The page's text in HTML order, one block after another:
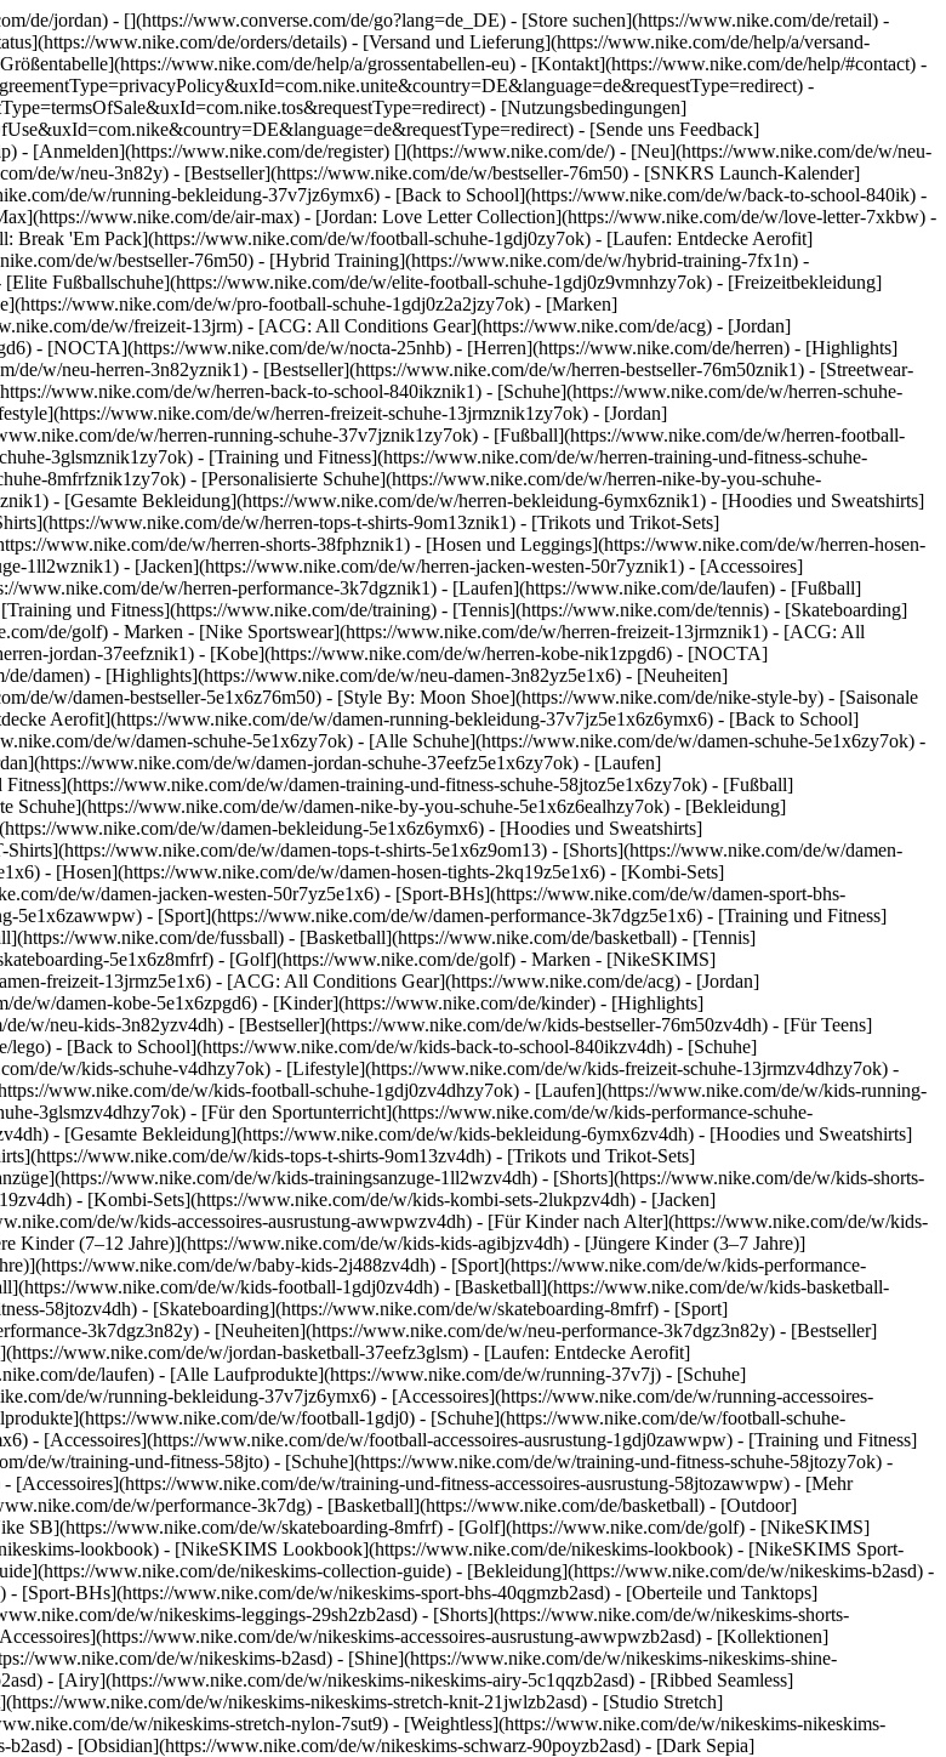
de/jordan) - [](https://www.converse.com/de/go?lang=de_DE) - [Store suchen](https://www.nike.com/de/retail) -
www.nike.com/de/orders/details) - [Versand und Lieferung](https://www.nike.com/de/help/a/versand-
www.nike.com/de/help/a/grossentabellen-eu) - [Kontakt](https://www.nike.com/de/help/#contact) -
-
- [Nutzungsbedingungen]
- [Sende uns Feedback]
- [Anmelden](https://www.nike.com/de/register) [](https://www.nike.com/de/) - [Neu](https://www.nike.com/de/w/neu-
de/w/neu-3n82y) - [Bestseller](https://www.nike.com/de/w/bestseller-76m50) - [SNKRS Launch-Kalender]
de/w/running-bekleidung-37v7jz6ymx6) - [Back to School](https://www.nike.com/de/w/back-to-school-840ik) -
www.nike.com/de/air-max) - [Jordan: Love Letter Collection](https://www.nike.com/de/w/love-letter-7xkbw) -
Break 'Em Pack](https://www.nike.com/de/w/football-schuhe-1gdj0zy7ok) - [Laufen: Entdecke Aerofit]
de/w/bestseller-76m50) - [Hybrid Training](https://www.nike.com/de/w/hybrid-training-7fx1n) -
Fußballschuhe](https://www.nike.com/de/w/elite-football-schuhe-1gdj0z9vmnhzy7ok) - [Freizeitbekleidung]
www.nike.com/de/w/pro-football-schuhe-1gdj0z2a2jzy7ok) - [Marken]
de/w/freizeit-13jrm) - [ACG: All Conditions Gear](https://www.nike.com/de/acg) - [Jordan]
- [NOCTA](https://www.nike.com/de/w/nocta-25nhb) - [Herren](https://www.nike.com/de/herren) - [Highlights]
w/neu-herren-3n82yznik1) - [Bestseller](https://www.nike.com/de/w/herren-bestseller-76m50znik1) - [Streetwear-
www.nike.com/de/w/herren-back-to-school-840ikznik1) - [Schuhe](https://www.nike.com/de/w/herren-schuhe-
www.nike.com/de/w/herren-freizeit-schuhe-13jrmznik1zy7ok) - [Jordan]
de/w/herren-running-schuhe-37v7jznik1zy7ok) - [Fußball](https://www.nike.com/de/w/herren-football-
3glsmznik1zy7ok) - [Training und Fitness](https://www.nike.com/de/w/herren-training-und-fitness-schuhe-
8mfrfznik1zy7ok) - [Personalisierte Schuhe](https://www.nike.com/de/w/herren-nike-by-you-schuhe-
- [Gesamte Bekleidung](https://www.nike.com/de/w/herren-bekleidung-6ymx6znik1) - [Hoodies und Sweatshirts]
www.nike.com/de/w/herren-tops-t-shirts-9om13znik1) - [Trikots und Trikot-Sets]
www.nike.com/de/w/herren-shorts-38fphznik1) - [Hosen und Leggings](https://www.nike.com/de/w/herren-hosen-
1ll2wznik1) - [Jacken](https://www.nike.com/de/w/herren-jacken-westen-50r7yznik1) - [Accessoires]
www.nike.com/de/w/herren-performance-3k7dgznik1) - [Laufen](https://www.nike.com/de/laufen) - [Fußball]
und Fitness](https://www.nike.com/de/training) - [Tennis](https://www.nike.com/de/tennis) - [Skateboarding]
de/golf) - Marken - [Nike Sportswear](https://www.nike.com/de/w/herren-freizeit-13jrmznik1) - [ACG: All
jordan-37eefznik1) - [Kobe](https://www.nike.com/de/w/herren-kobe-nik1zpgd6) - [NOCTA]
damen) - [Highlights](https://www.nike.com/de/w/neu-damen-3n82yz5e1x6) - [Neuheiten]
de/w/damen-bestseller-5e1x6z76m50) - [Style By: Moon Shoe](https://www.nike.com/de/nike-style-by) - [Saisonale
Aerofit](https://www.nike.com/de/w/damen-running-bekleidung-37v7jz5e1x6z6ymx6) - [Back to School]
de/w/damen-schuhe-5e1x6zy7ok) - [Alle Schuhe](https://www.nike.com/de/w/damen-schuhe-5e1x6zy7ok) -
www.nike.com/de/w/damen-jordan-schuhe-37eefz5e1x6zy7ok) - [Laufen]
www.nike.com/de/w/damen-training-und-fitness-schuhe-58jtoz5e1x6zy7ok) - [Fußball]
www.nike.com/de/w/damen-nike-by-you-schuhe-5e1x6z6ealhzy7ok) - [Bekleidung]
www.nike.com/de/w/damen-bekleidung-5e1x6z6ymx6) - [Hoodies und Sweatshirts]
www.nike.com/de/w/damen-tops-t-shirts-5e1x6z9om13) - [Shorts](https://www.nike.com/de/w/damen-
- [Hosen](https://www.nike.com/de/w/damen-hosen-tights-2kq19z5e1x6) - [Kombi-Sets]
de/w/damen-jacken-westen-50r7yz5e1x6) - [Sport-BHs](https://www.nike.com/de/w/damen-sport-bhs-
5e1x6zawwpw) - [Sport](https://www.nike.com/de/w/damen-performance-3k7dgz5e1x6) - [Training und Fitness]
www.nike.com/de/fussball) - [Basketball](https://www.nike.com/de/basketball) - [Tennis]
5e1x6z8mfrf) - [Golf](https://www.nike.com/de/golf) - Marken - [NikeSKIMS]
freizeit-13jrmz5e1x6) - [ACG: All Conditions Gear](https://www.nike.com/de/acg) - [Jordan]
w/damen-kobe-5e1x6zpgd6) - [Kinder](https://www.nike.com/de/kinder) - [Highlights]
w/neu-kids-3n82yzv4dh) - [Bestseller](https://www.nike.com/de/w/kids-bestseller-76m50zv4dh) - [Für Teens]
- [Back to School](https://www.nike.com/de/w/kids-back-to-school-840ikzv4dh) - [Schuhe]
de/w/kids-schuhe-v4dhzy7ok) - [Lifestyle](https://www.nike.com/de/w/kids-freizeit-schuhe-13jrmzv4dhzy7ok) -
www.nike.com/de/w/kids-football-schuhe-1gdj0zv4dhzy7ok) - [Laufen](https://www.nike.com/de/w/kids-running-
3glsmzv4dhzy7ok) - [Für den Sportunterricht](https://www.nike.com/de/w/kids-performance-schuhe-
- [Gesamte Bekleidung](https://www.nike.com/de/w/kids-bekleidung-6ymx6zv4dh) - [Hoodies und Sweatshirts]
www.nike.com/de/w/kids-tops-t-shirts-9om13zv4dh) - [Trikots und Trikot-Sets]
www.nike.com/de/w/kids-trainingsanzuge-1ll2wzv4dh) - [Shorts](https://www.nike.com/de/w/kids-shorts-
- [Kombi-Sets](https://www.nike.com/de/w/kids-kombi-sets-2lukpzv4dh) - [Jacken]
de/w/kids-accessoires-ausrustung-awwpwzv4dh) - [Für Kinder nach Alter](https://www.nike.com/de/w/kids-
Kinder (7–12 Jahre)](https://www.nike.com/de/w/kids-kids-agibjzv4dh) - [Jüngere Kinder (3–7 Jahre)]
www.nike.com/de/w/baby-kids-2j488zv4dh) - [Sport](https://www.nike.com/de/w/kids-performance-
www.nike.com/de/w/kids-football-1gdj0zv4dh) - [Basketball](https://www.nike.com/de/w/kids-basketball-
58jtozv4dh) - [Skateboarding](https://www.nike.com/de/w/skateboarding-8mfrf) - [Sport]
3k7dgz3n82y) - [Neuheiten](https://www.nike.com/de/w/neu-performance-3k7dgz3n82y) - [Bestseller]
www.nike.com/de/w/jordan-basketball-37eefz3glsm) - [Laufen: Entdecke Aerofit]
de/laufen) - [Alle Laufprodukte](https://www.nike.com/de/w/running-37v7j) - [Schuhe]
de/w/running-bekleidung-37v7jz6ymx6) - [Accessoires](https://www.nike.com/de/w/running-accessoires-
www.nike.com/de/w/football-1gdj0) - [Schuhe](https://www.nike.com/de/w/football-schuhe-
- [Accessoires](https://www.nike.com/de/w/football-accessoires-ausrustung-1gdj0zawwpw) - [Training und Fitness]
de/w/training-und-fitness-58jto) - [Schuhe](https://www.nike.com/de/w/training-und-fitness-schuhe-58jtozy7ok) -
www.nike.com/de/w/training-und-fitness-accessoires-ausrustung-58jtozawwpw) - [Mehr
de/w/performance-3k7dg) - [Basketball](https://www.nike.com/de/basketball) - [Outdoor]
SB](https://www.nike.com/de/w/skateboarding-8mfrf) - [Golf](https://www.nike.com/de/golf) - [NikeSKIMS]
lookbook) - [NikeSKIMS Lookbook](https://www.nike.com/de/nikeskims-lookbook) - [NikeSKIMS Sport-
www.nike.com/de/nikeskims-collection-guide) - [Bekleidung](https://www.nike.com/de/w/nikeskims-b2asd) -
[Sport-BHs](https://www.nike.com/de/w/nikeskims-sport-bhs-40qgmzb2asd) - [Oberteile und Tanktops]
de/w/nikeskims-leggings-29sh2zb2asd) - [Shorts](https://www.nike.com/de/w/nikeskims-shorts-
www.nike.com/de/w/nikeskims-accessoires-ausrustung-awwpwzb2asd) - [Kollektionen]
www.nike.com/de/w/nikeskims-b2asd) - [Shine](https://www.nike.com/de/w/nikeskims-nikeskims-shine-
- [Airy](https://www.nike.com/de/w/nikeskims-nikeskims-airy-5c1qqzb2asd) - [Ribbed Seamless]
www.nike.com/de/w/nikeskims-nikeskims-stretch-knit-21jwlzb2asd) - [Studio Stretch]
de/w/nikeskims-stretch-nylon-7sut9) - [Weightless](https://www.nike.com/de/w/nikeskims-nikeskims-
ist es, die Beine nicht durchzustrecken, bevor die Muskeln richtig müde sind, da dies die Muskelkraft steigern kann. In der Tat besagt eine Studie aus dem Jahr 2016 aus der Zeitschrift [Frontiers in Physiology](https://www.ncbi.nlm.nih.gov/pmc/articles/PMC4731492/), dass Widerstandstraining mit geringer Belastung bis zu dem Punkt, an dem die Muskeln versagen, genauso effektiv zur Steigerung der Muskelmasse und Kraft beitragen kann wie Widerstandstraining mit hoher Belastung und kürzeren Intervallen/weniger Wiederholungen. Wie Gretchen Stumpf — eine Barre-Trainerin und Studiobetreiberin aus Richtmond, Virginia – anmerkt, versuchen die Kursleiter:innen, beim Barre-Workout alle größeren Muskelgruppen anzusprechen, besonders diejenigen im Unterkörper. "Die Oberschenkel werden bei allen Arten von Barre-Programmen trainiert. Dabei nutzen wir die Stange hauptsächlich für das Gleichgewicht und machen sehr kleine, kontrollierte Bewegungen, um effektiv Kraft in diesen Muskeln aufzubauen", so Stumpf weiter. "Vielleicht hast du schon etwas von dem '[Zittern](https://www.scientificamerican.com/article/why-do-muscles-tremble-af/)' gehört, das in diesem Teil des Workouts auftreten kann, wenn [deine Muskeln an ihre Grenzen stoßen](https://www.ncbi.nlm.nih.gov/pmc/articles/PMC5668469/). Wir gehen bis an den Punkt der Muskelermüdung, um Kraft innerhalb kürzerer Zeit aufzubauen, wodurch wir innerhalb einer Stunde ein Ganzkörper-Workout erzielen", so Stumpf. Ein normaler 50-minütiger Kurs in einem Fitnessstudio beginnt typischerweise mit einem Warm-up – normalerweise [dynamisches Stretching](https://www.nike.com/de/a/vorteile-von-taglichen-dehnubungen) –, gefolgt vom Workout selbst. Dieses umfasst zwischendurch immer wieder kurze Dehnübungen, nachdem spezifische Muskelgruppen trainiert wurden, sagt Stumpf. Ein etwas längerer Ganzkörper-Stretch und einige Atemübungen beenden dann typischerweise den Kurs. Core-Übungen und -Posen aus dem Pilates sowie dem Yoga, wie z. B. die C-Kurve und Bauchmuskelübungen mit flachem Rücken, sind ebenfalls Teil des Barre-Trainings. Darüber hinaus kann das dynamische Stretching – das ein grundlegender Teil des Barre-Workouts ist und Übungen wie Seated Twists und Ausfallschritte umfasst – den Bewegungsbereich der Knie vergrößern und die hinteren Oberschenkelmuskeln flexibler machen, wie aus einer [Studie aus dem Jahr 2019](https://www.ncbi.nlm.nih.gov/pmc/articles/PMC6370952/) hervorgeht. ## So bereitest du dich auf dein erstes Barre-Workout vor ![Was ist Barre und was solltest du beim Barre tragen?](https://static.nike.com/a/images/f_auto/dpr_1.0,cs_srgb/w_1212,c_limit/5b33a839-4cc9-452d-88fa-93b70c4f4f3e/was-ist-barre-und-was-solltest-du-beim-barre-tragen.jpg) Wenn du einen Barre-Kurs ausprobieren möchtest, empfiehlt Stumpf, die Websites der Fitnessstudios vor Ort zu besuchen. Vergewissere dich, dass es Informationen zu den Kursleiter:innen und Kursbeschreibungen auf der Website gibt, um herauszufinden, ob der Kurs zu dir und deinen Zielen passt. Brianna Brandow, zertifizierte Barre-Kursleiterin und Mitinhaberin eines Fitnessstudios in Davis, Kalifornien, sagt, dass viele Studios ihre eigene Atmosphäre haben. Deshalb ist es wichtig, ein paar verschiedene zu testen. "Du weißt, wenn es sich richtig anfühlt, weil du dann wiederkommen möchtest", so Brandow. "Wenn es um das Training geht, dann ist Kontinuität entscheidend." Es ist wichtig anzumerken, dass du ein Barre-Workout machen kannst, ohne jemals eine Ballettstunde genommen oder sogar einen Gruppenfitnesskurs besucht zu haben. Die Kursleiter:innen bieten häufig Variationen für Übungen an – wenn du eine Verletzung, Schmerzen oder eine Erkrankung hast – und haben vielleicht sogar Hilfsmittel dabei, wie z. B. Yogablöcke, damit du dein Workout im Rahmen deiner momentanen Möglichkeiten absolvieren kannst. Wenn Gruppenkurse nicht so dein Ding sind, kannst du Barre auch zu Hause mit einem Video einer vertrauenswürdigen, zertifizierten Trainerin oder eines Trainers machen. Natürlich ist eine Sache unerlässlich für Barre-Workouts: eine stabile Unterlage, auf der du deine Hände ablegen kannst. Ein stabiler Stuhl sollte ausreichen, sofern er sich nicht bewegt, wenn du Gewicht darauf bringst. Hol dir immer ärztlichen Rat ein, bevor du eine neue Übung ausprobierst. ## Die richtige Kleidung für Barre-Workouts ![Was ist Barre und was solltest du beim Barre tragen?](https://static.nike.com/a/images/f_auto/dpr_1.0,cs_srgb/w_1212,c_limit/5d4d64af-b687-4c47-b8ef-611c4e2b8325/was-ist-barre-und-was-solltest-du-beim-barre-tragen.jpg) Die richtige Kleidung ist ein wichtiger Teil der Vorbereitung auf ein Barre-Workout. Dies trifft besonders auf Gruppenkurse zu, da du dafür kein Outfit wählen solltest, mit dem die Trainerin oder der Trainer deine Haltung nicht mehr korrigieren kann. "Kursleiter:innen können dir am besten weiterhelfen, wenn sie deine Körperhaltung sehen können, da die richtige Haltung beim Barre-Workout entscheidend ist", so Brandow. ## Kleidung ![Was ist Barre und was solltest du beim Barre tragen?](https://static.nike.com/a/images/f_auto/dpr_1.0,cs_srgb/w_1212,c_limit/6f5c5ba4-3bf3-4f25-bf75-ef0cc18330e5/was-ist-barre-und-was-solltest-du-beim-barre-tragen.jpg) Die für diesen Artikel befragten Expertinnen empfehlen eng anliegende Leggings oder Kompressionsshorts. Sumpf merkt an, dass diese Art von Kleidung die Beine bedeckt, dich jedoch nicht so einschränkt, dass du dich nicht mehr wie gewünscht bewegen oder dehnen kannst. Oberteile können laut Stumpf auch etwas lockerer geschnitten sein, aber Tanktops sind im Allgemeinen das Kleidungsstück der Wahl. Darin kannst du dich bewegen und dehnen und die Kursleiterin bzw. der Kursleiter kann deine Haltung sehen. Nike Dancewear anzeigen - [Herren](https://www.nike.com/de/w/herren-tanzen-bekleidung-3cii8z6ymx6znik1) - [Damen](https://www.nike.com/de/w/damen-tanzen-bekleidung-3cii8z5e1x6z6ymx6) ## Schuhe ![Was ist Barre und was solltest du beim Barre tragen?](https://static.nike.co